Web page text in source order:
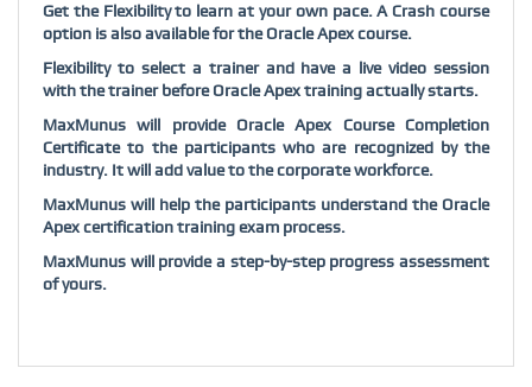
Get the Flexibility to learn at your own pace. A Crash course
option is also available for the Oracle Apex course.
Flexibility to select a trainer and have a live video session
with the trainer before Oracle Apex training actually starts.
MaxMunus will provide Oracle Apex Course Completion
Certificate to the participants who are recognized by the
industry. It will add value to the corporate workforce.
MaxMunus will help the participants understand the Oracle
Apex certification training exam process.
MaxMunus will provide a step-by-step progress assessment
of yours.